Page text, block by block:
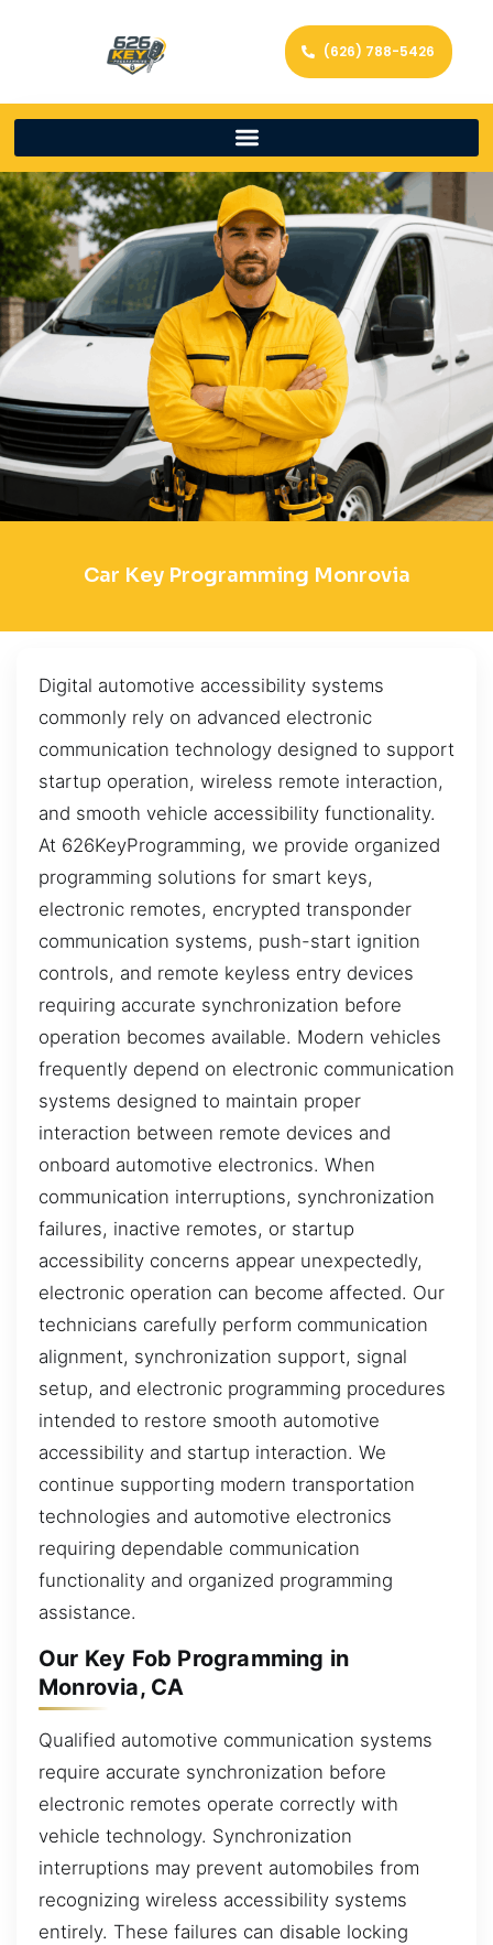
(626) 788-5426
Car Key Programming Monrovia
Digital automotive accessibility systems
commonly rely on advanced electronic
communication technology designed to support
startup operation, wireless remote interaction,
and smooth vehicle accessibility functionality.
At 626KeyProgramming, we provide organized
programming solutions for smart keys,
electronic remotes, encrypted transponder
communication systems, push-start ignition
controls, and remote keyless entry devices
requiring accurate synchronization before
operation becomes available. Modern vehicles
frequently depend on electronic communication
systems designed to maintain proper
interaction between remote devices and
onboard automotive electronics. When
communication interruptions, synchronization
failures, inactive remotes, or startup
accessibility concerns appear unexpectedly,
electronic operation can become affected. Our
technicians carefully perform communication
alignment, synchronization support, signal
setup, and electronic programming procedures
intended to restore smooth automotive
accessibility and startup interaction. We
continue supporting modern transportation
technologies and automotive electronics
requiring dependable communication
functionality and organized programming
assistance.
Our Key Fob Programming in
Monrovia, CA
Qualified automotive communication systems
require accurate synchronization before
electronic remotes operate correctly with
vehicle technology. Synchronization
interruptions may prevent automobiles from
recognizing wireless accessibility systems
entirely. These failures can disable locking